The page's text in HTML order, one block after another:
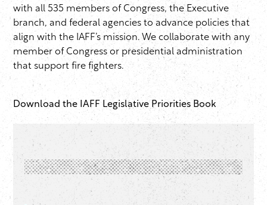
with all 535 members of Congress, the Executive
branch, and federal agencies to advance policies that
align with the IAFF’s mission. We collaborate with any
member of Congress or presidential administration
that support fire fighters.
Download the IAFF Legislative Priorities Book